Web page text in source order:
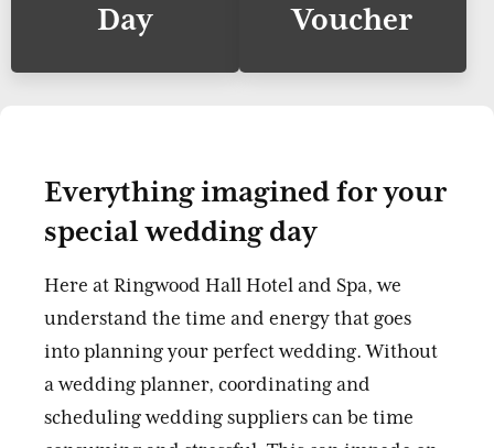
Day
Voucher
Everything imagined for your
special wedding day
Here at Ringwood Hall Hotel and Spa, we
understand the time and energy that goes
into planning your perfect wedding. Without
a wedding planner, coordinating and
scheduling wedding suppliers can be time